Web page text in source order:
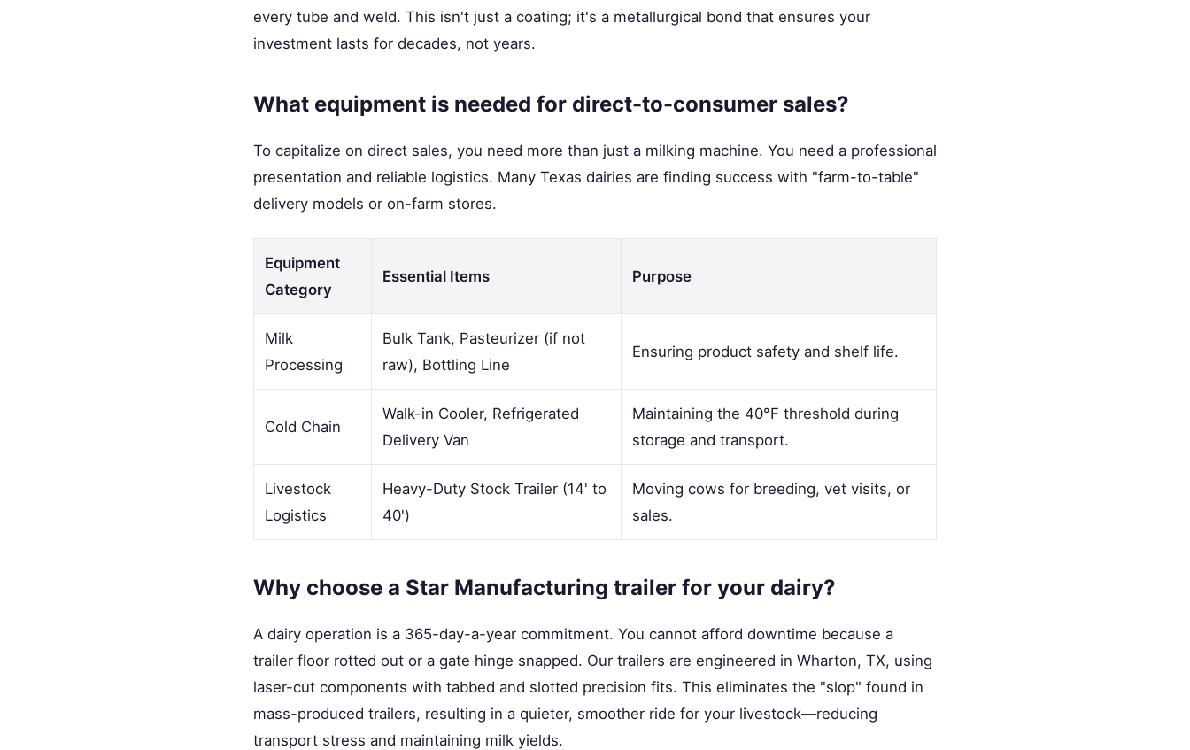
every tube and weld. This isn't just a coating; it's a metallurgical bond that ensures your
investment lasts for decades, not years.
What equipment is needed for direct-to-consumer sales?
To capitalize on direct sales, you need more than just a milking machine. You need a professional
presentation and reliable logistics. Many Texas dairies are finding success with "farm-to-table"
delivery models or on-farm stores.
Equipment
Category
Essential Items Purpose
Milk
Processing
Bulk Tank, Pasteurizer (if not
raw), Bottling Line
Ensuring product safety and shelf life.
Cold Chain
Walk-in Cooler, Refrigerated
Delivery Van
Maintaining the 40°F threshold during
storage and transport.
Livestock
Logistics
Heavy-Duty Stock Trailer (14' to
40')
Moving cows for breeding, vet visits, or
sales.
Why choose a Star Manufacturing trailer for your dairy?
A dairy operation is a 365-day-a-year commitment. You cannot afford downtime because a
trailer floor rotted out or a gate hinge snapped. Our trailers are engineered in Wharton, TX, using
laser-cut components with tabbed and slotted precision fits. This eliminates the "slop" found in
mass-produced trailers, resulting in a quieter, smoother ride for your livestock—reducing
transport stress and maintaining milk yields.